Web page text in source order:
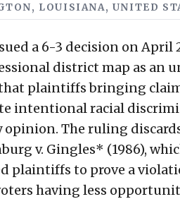
LOUISIANA, UNITED
a 6-3 decision on
district map as an
plaintiffs bringing
intentional racial
The ruling
v. Gingles* (1986),
plaintiffs to prove a
having less